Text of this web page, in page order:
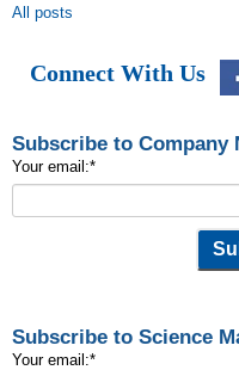
All posts
Connect With Us
Subscribe to Company
Your email:*
Subscribe to Science
Your email:*